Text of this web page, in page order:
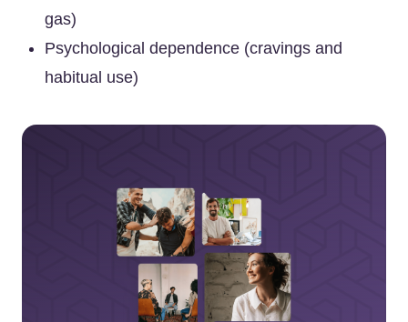
gas)
Psychological dependence (cravings and
habitual use)